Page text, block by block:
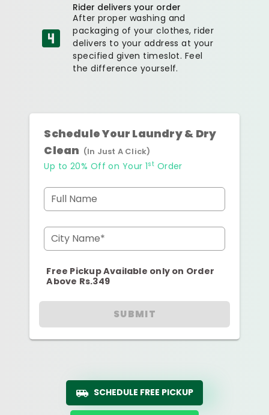
Rider delivers your order
After proper washing and
packaging of your clothes, rider
delivers to your address at your
specified given timeslot. Feel
the difference yourself.
Schedule Your Laundry & Dry
Clean (In Just A Click)
Up to 20% Off on Your 1st Order
Full Name
City Name*
Free Pickup Available only on Order
Above Rs.349
SUBMIT
SCHEDULE FREE PICKUP